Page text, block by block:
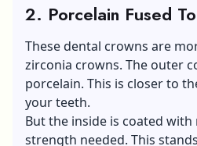
2. Porcelain Fused
These dental crowns are
zirconia crowns. The outer
porcelain. This is closer to
your teeth.
But the inside is coated
strength needed. This